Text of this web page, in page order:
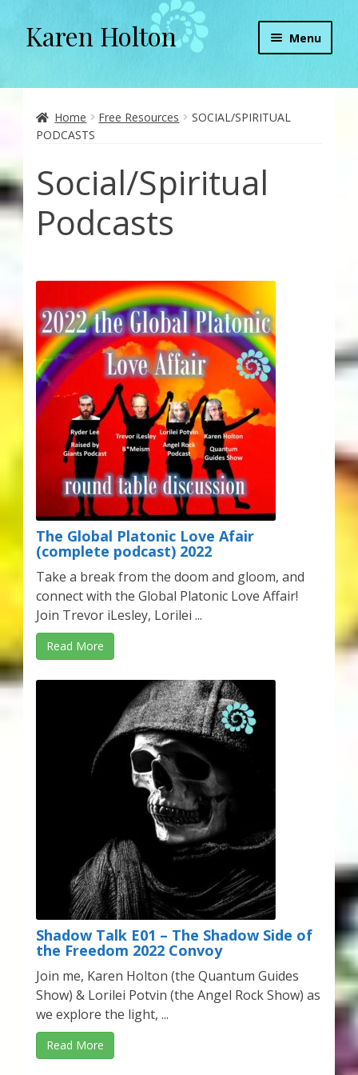
Skip
to
Skip
to
Karen Holton Menu
About
Aliens & Angels Podcast
Convergence with Karen Holton
Forbidden Transformation with Karen & Chris
Karen’s Appearances as Guest on YouTube
More
My Published Articles
Quantum Guides Show
Quantum Health Blog
Quantum Health Transformation – Free Online
Course
Video Podcasts
Shop
About Zen Domes Orgone Generators
Donations
Links & Resources
Workshops & Events
My Story
Thank You
Home Free Resources
SOCIAL/SPIRITUAL
PODCASTS
Social/Spiritual
Podcasts
The Global Platonic Love Afair
(complete podcast) 2022
Take a break from the doom and gloom, and
connect with the Global Platonic Love Affair!
Join Trevor iLesley, Lorilei ...
Read More
Shadow Talk E01 – The Shadow Side of
the Freedom 2022 Convoy
Join me, Karen Holton (the Quantum Guides
Show) & Lorilei Potvin (the Angel Rock Show) as
we explore the light, ...
Read More